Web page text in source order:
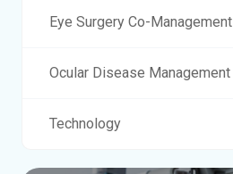
Eye Surgery Co-Management
Ocular Disease Management
Technology